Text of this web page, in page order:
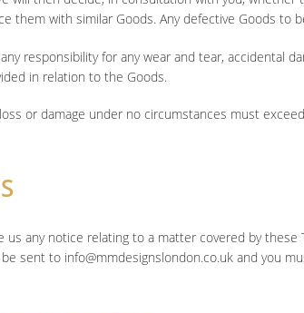
them with similar Goods. Any defective Goods
responsibility for any wear and tear, accidental
in relation to the Goods.
or damage under no circumstances must
us any notice relating to a matter covered by
sent to info@mmdesignslondon.co.uk and you